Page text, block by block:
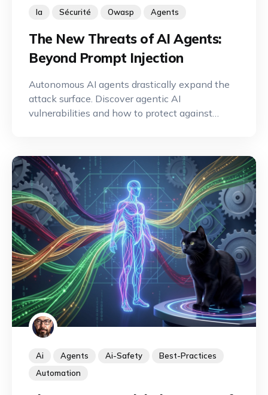
Ia Sécurité Owasp Agents
The New Threats of AI Agents:
Beyond Prompt Injection
Autonomous AI agents drastically expand the
attack surface. Discover agentic AI
vulnerabilities and how to protect against
Ai Agents Ai-Safety
Best-Practices
Automation